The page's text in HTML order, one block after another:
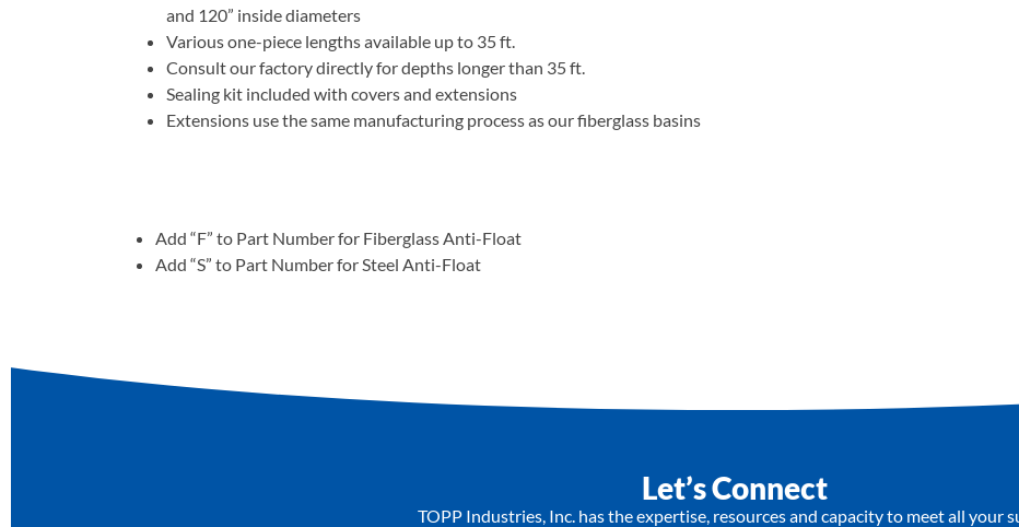
and 120” inside diameters
Various one-piece lengths available up to 35 ft.
Consult our factory directly for depths longer than 35 ft.
Sealing kit included with covers and extensions
Extensions use the same manufacturing process as our fiberglass basins
Add “F” to Part Number for Fiberglass Anti-Float
Add “S” to Part Number for Steel Anti-Float
Let’s Connect
TOPP Industries, Inc. has the expertise, resources and capacity to meet all your